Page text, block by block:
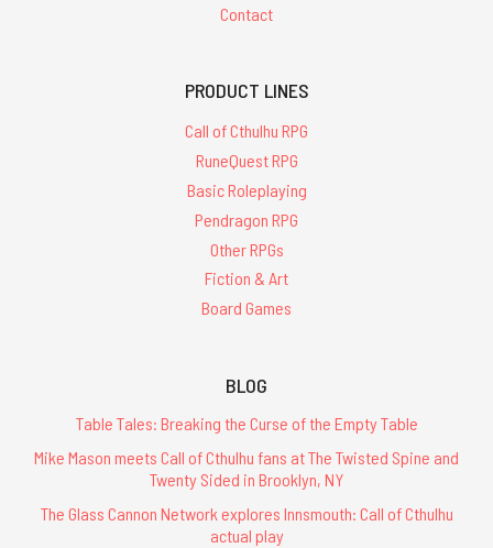
Contact
PRODUCT LINES
Call of Cthulhu RPG
RuneQuest RPG
Basic Roleplaying
Pendragon RPG
Other RPGs
Fiction & Art
Board Games
BLOG
Table Tales: Breaking the Curse of the Empty Table
Mike Mason meets Call of Cthulhu fans at The Twisted Spine and
Twenty Sided in Brooklyn, NY
The Glass Cannon Network explores Innsmouth: Call of Cthulhu
actual play